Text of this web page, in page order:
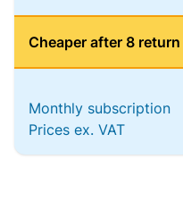
Cheaper after 8
Monthly subscription
Prices ex. VAT